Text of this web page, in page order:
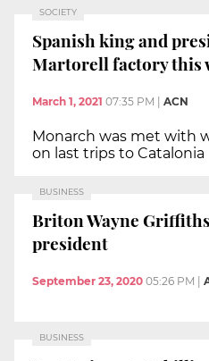
SOCIETY
Spanish king and
Martorell factory this
March 1, 2021 07:35 PM ACN
Monarch was met with
on last trips to Catalonia
BUSINESS
Briton Wayne
president
September 23, 2020 05:26 PM
BUSINESS